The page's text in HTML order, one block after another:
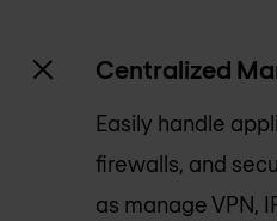
Centralized
Easily handle
firewalls, and
as manage VPN,